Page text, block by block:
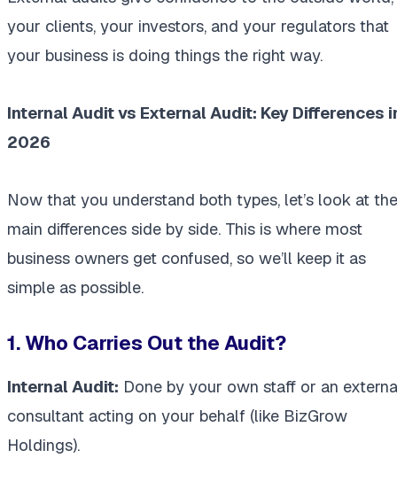
your clients, your investors, and your regulators that
your business is doing things the right way.
Internal Audit vs External Audit: Key Differences
2026
Now that you understand both types, let’s look at the
main differences side by side. This is where most
business owners get confused, so we’ll keep it as
simple as possible.
1. Who Carries Out the Audit?
Internal Audit: Done by your own staff or an
consultant acting on your behalf (like BizGrow
Holdings).